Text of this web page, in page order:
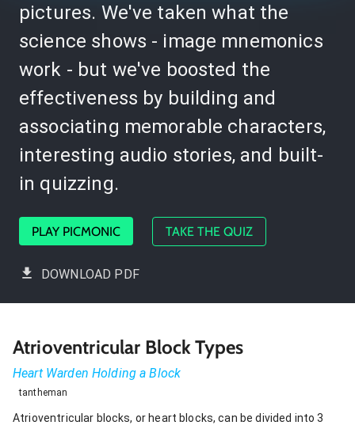
pictures. We've taken what the
science shows - image mnemonics
work - but we've boosted the
effectiveness by building and
associating memorable characters,
interesting audio stories, and built-
in quizzing.
PLAY PICMONIC TAKE THE QUIZ
DOWNLOAD PDF
Atrioventricular Block Types
Heart Warden Holding a Block
tantheman
Atrioventricular blocks, or heart blocks, can be divided into 3